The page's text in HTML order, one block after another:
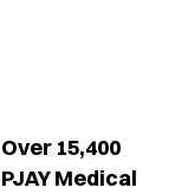
15,400
Medical